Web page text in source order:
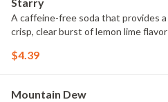
A caffeine-free soda that provides a
crisp, clear burst of lemon lime flavor
$4.39
Mountain Dew